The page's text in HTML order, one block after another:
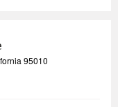
95010